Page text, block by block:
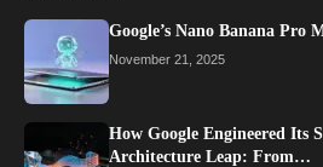
Google’s Nano Banana Pro
November 21, 2025
How Google Engineered Its
Architecture Leap: From…